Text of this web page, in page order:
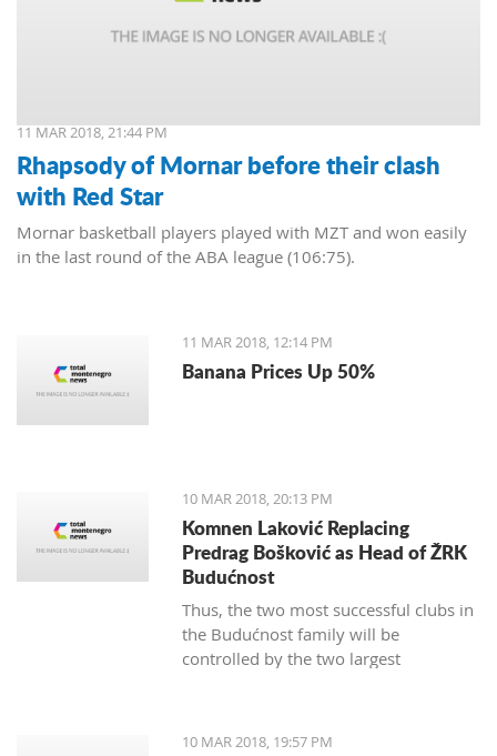
11 MAR 2018, 21:44 PM
Rhapsody of Mornar before their clash
with Red Star
Mornar basketball players played with MZT and won easily
in the last round of the ABA league (106:75).
11 MAR 2018, 12:14 PM
Banana Prices Up 50%
10 MAR 2018, 20:13 PM
Komnen Laković Replacing
Predrag Bošković as Head of ŽRK
Budućnost
Thus, the two most successful clubs in
the Budućnost family will be
controlled by the two largest
basketball section for several years.
10 MAR 2018, 19:57 PM